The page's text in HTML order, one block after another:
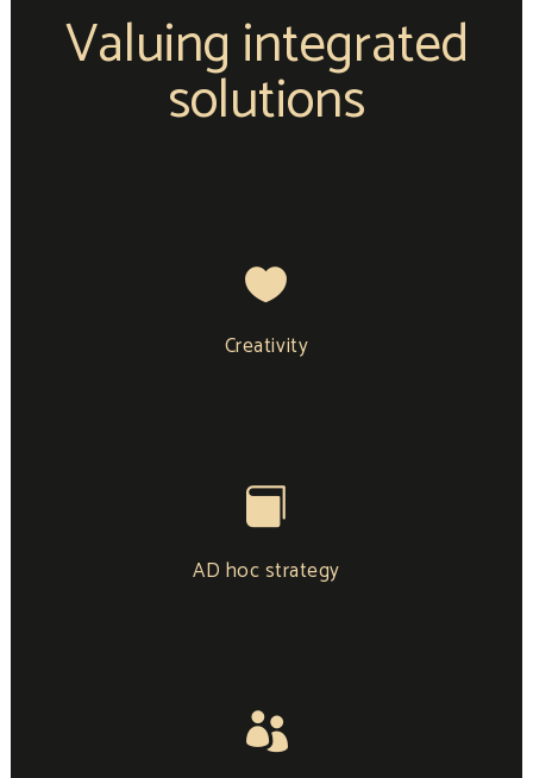
Valuing integrated
solutions
Creativity
AD hoc strategy